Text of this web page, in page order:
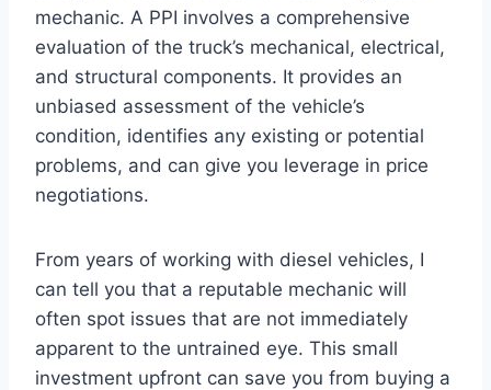
mechanic. A PPI involves a comprehensive
evaluation of the truck’s mechanical, electrical,
and structural components. It provides an
unbiased assessment of the vehicle’s
condition, identifies any existing or potential
problems, and can give you leverage in price
negotiations.
From years of working with diesel vehicles, I
can tell you that a reputable mechanic will
often spot issues that are not immediately
apparent to the untrained eye. This small
investment upfront can save you from buying a